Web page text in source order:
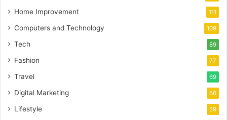
Home Improvement 111
Computers and Technology 109
Tech 89
Fashion 77
Travel 69
Digital Marketing 66
Lifestyle 59